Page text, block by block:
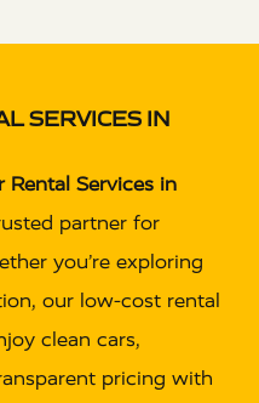
SERVICES IN
Rental Services in
partner for
you’re exploring
our low-cost rental
clean cars,
pricing with